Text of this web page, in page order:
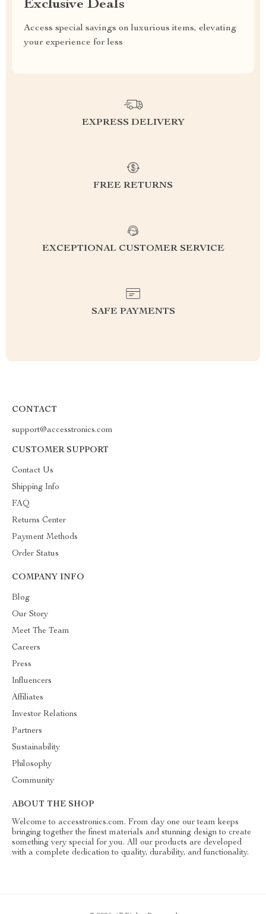
Exclusive Deals
Access special savings on luxurious items, elevating
your experience for less
EXPRESS DELIVERY
FREE RETURNS
EXCEPTIONAL CUSTOMER SERVICE
SAFE PAYMENTS
CONTACT
support@accesstronics.com
CUSTOMER SUPPORT
Contact Us
Shipping Info
FAQ
Returns Center
Payment Methods
Order Status
COMPANY INFO
Blog
Our Story
Meet The Team
Careers
Press
Influencers
Affiliates
Investor Relations
Partners
Sustainability
Philosophy
Community
ABOUT THE SHOP
Welcome to accesstronics.com. From day one our team keeps
bringing together the finest materials and stunning design to create
something very special for you. All our products are developed
with a complete dedication to quality, durability, and functionality.